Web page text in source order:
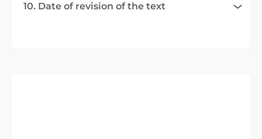
10. Date of revision of the text